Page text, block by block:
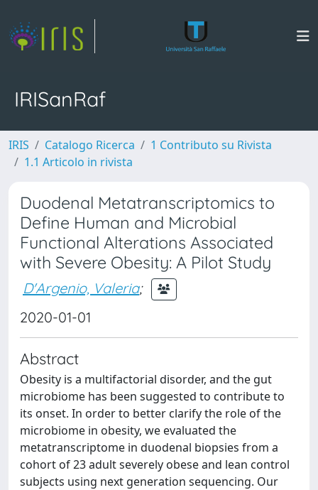
IRISanRaf
IRIS Catalogo Ricerca
1 Contributo su Rivista
1.1 Articolo in rivista
Duodenal Metatranscriptomics to
Define Human and Microbial
Functional Alterations Associated
with Severe Obesity: A Pilot Study
D'Argenio, Valeria;
2020-01-01
Abstract
Obesity is a multifactorial disorder, and the gut
microbiome has been suggested to contribute to
its onset. In order to better clarify the role of the
microbiome in obesity, we evaluated the
metatranscriptome in duodenal biopsies from a
cohort of 23 adult severely obese and lean control
subjects using next generation sequencing. Our